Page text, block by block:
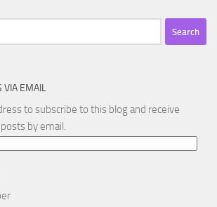
VIA EMAIL
to subscribe to this blog and receive
by email.